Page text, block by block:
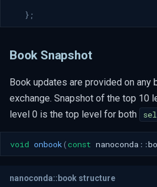
};
Book Snapshot
Book updates are provided on any
exchange. Snapshot of the top 10
level 0 is the top level for both
void onbook (const nanoconda ::
nanoconda::book structure